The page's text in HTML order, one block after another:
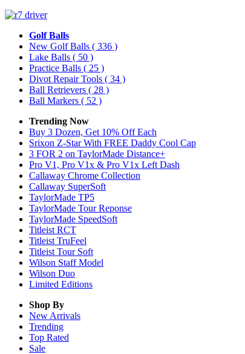
Golf Balls
New Golf Balls ( 336 )
Lake Balls ( 50 )
Practice Balls ( 25 )
Divot Repair Tools ( 34 )
Ball Retrievers ( 28 )
Ball Markers ( 52 )
Trending Now
Buy 3 Dozen, Get 10% Off Each
Srixon Z-Star With FREE Daddy Cool Cap
3 FOR 2 on TaylorMade Distance+
Pro V1, Pro V1x & Pro V1x Left Dash
Callaway Chrome Collection
Callaway SuperSoft
TaylorMade TP5
TaylorMade Tour Reponse
TaylorMade SpeedSoft
Titleist RCT
Titleist TruFeel
Titleist Tour Soft
Wilson Staff Model
Wilson Duo
Limited Editions
Shop By
New Arrivals
Trending
Top Rated
Sale